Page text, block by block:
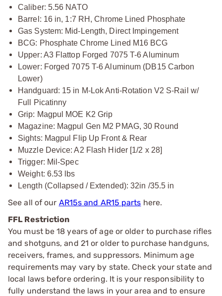
Caliber: 5.56 NATO
Barrel: 16 in, 1:7 RH, Chrome Lined Phosphate
Gas System: Mid-Length, Direct Impingement
BCG: Phosphate Chrome Lined M16 BCG
Upper: A3 Flattop Forged 7075 T-6 Aluminum
Lower: Forged 7075 T-6 Aluminum (DB15 Carbon
Lower)
Handguard: 15 in M-Lok Anti-Rotation V2 S-Rail w/
Full Picatinny
Grip: Magpul MOE K2 Grip
Magazine: Magpul Gen M2 PMAG, 30 Round
Sights: Magpul Flip Up Front & Rear
Muzzle Device: A2 Flash Hider [1/2 x 28]
Trigger: Mil-Spec
Weight: 6.53 lbs
Length (Collapsed / Extended): 32in /35.5 in
See all of our AR15s and AR15 parts here.
FFL Restriction
You must be 18 years of age or older to purchase rifles
and shotguns, and 21 or older to purchase handguns,
receivers, frames, and suppressors. Minimum age
requirements may vary by state. Check your state and
local laws before ordering. It is your responsibility to
fully understand the laws in your area and to ensure